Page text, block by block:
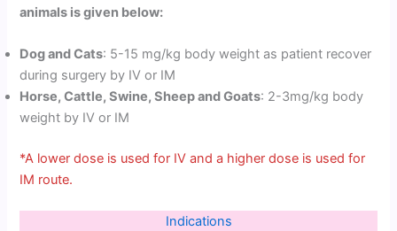
animals is given below:
Dog and Cats: 5-15 mg/kg body weight as patient recover
during surgery by IV or IM
Horse, Cattle, Swine, Sheep and Goats: 2-3mg/kg body
weight by IV or IM
*A lower dose is used for IV and a higher dose is used for
IM route.
Indications